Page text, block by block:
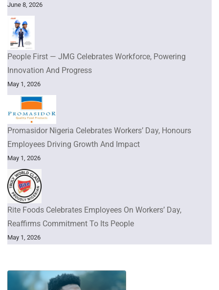
June 8, 2026
People First — JMG Celebrates Workforce, Powering
Innovation And Progress
May 1, 2026
Promasidor Nigeria Celebrates Workers’ Day, Honours
Employees Driving Growth And Impact
May 1, 2026
Rite Foods Celebrates Employees On Workers’ Day,
Reaffirms Commitment To Its People
May 1, 2026